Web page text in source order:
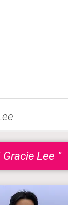
Lee "